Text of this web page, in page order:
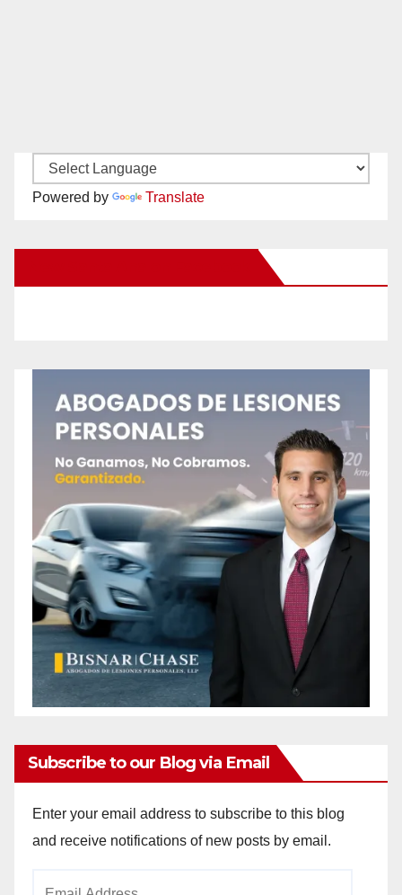
Powered by Translate
Subscribe to our Blog via Email
Enter your email address to subscribe to this blog
and receive notifications of new posts by email.